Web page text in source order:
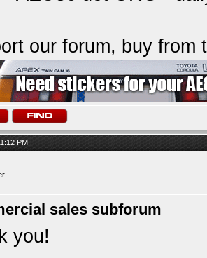
our forum, buy from
PM
sales subforum
you!